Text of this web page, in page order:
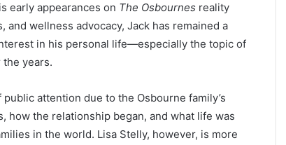
early appearances on The Osbournes reality
wellness advocacy, Jack has remained a
in his personal life—especially the topic of
years.
attention due to the Osbourne family’s
how the relationship began, and what life was
in the world. Lisa Stelly, however, is more